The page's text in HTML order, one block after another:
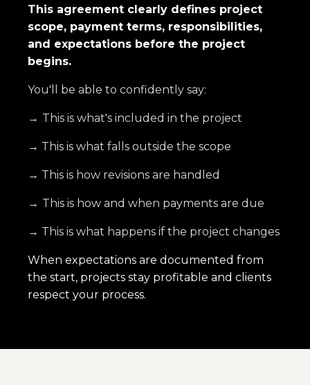
This agreement clearly defines project
scope, payment terms, responsibilities,
and expectations before the project
begins.
You'll be able to confidently say:
→ This is what's included in the project
→ This is what falls outside the scope
→ This is how revisions are handled
→ This is how and when payments are due
→ This is what happens if the project changes
When expectations are documented from
the start, projects stay profitable and clients
respect your process.